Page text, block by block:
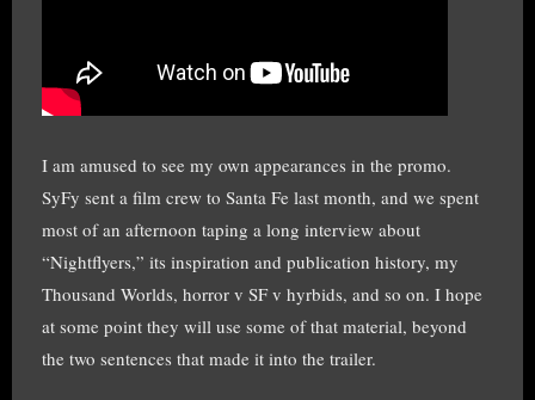
I am amused to see my own appearances in the promo.
SyFy sent a film crew to Santa Fe last month, and we spent
most of an afternoon taping a long interview about
“Nightflyers,” its inspiration and publication history, my
Thousand Worlds, horror v SF v hyrbids, and so on. I hope
at some point they will use some of that material, beyond
the two sentences that made it into the trailer.